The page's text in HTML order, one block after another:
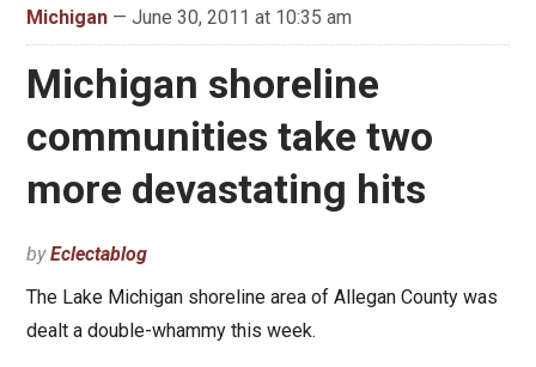
Michigan— June 30, 2011 at 10:35 am
Michigan shoreline
communities take two
more devastating hits
byEclectablog
The Lake Michigan shoreline area of Allegan County was
dealt a double-whammy this week.